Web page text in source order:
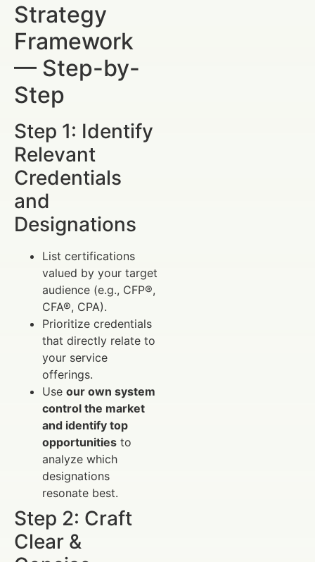
Strategy
Framework
— Step-by-
Step
Step 1: Identify
Relevant
Credentials
and
Designations
List certifications
valued by your target
audience (e.g., CFP®,
CFA®, CPA).
Prioritize credentials
that directly relate to
your service
offerings.
Use our own system
control the market
and identify top
opportunities to
analyze which
designations
resonate best.
Step 2: Craft
Clear &